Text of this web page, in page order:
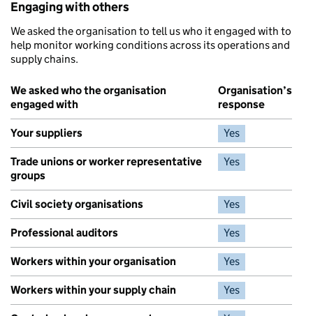
Engaging with others
We asked the organisation to tell us who it engaged with to
help monitor working conditions across its operations and
supply chains.
We asked who the organisation
engaged with
Organisation’s
response
Your suppliers Yes
Trade unions or worker representative
groups
Yes
Civil society organisations Yes
Professional auditors Yes
Workers within your organisation Yes
Workers within your supply chain Yes